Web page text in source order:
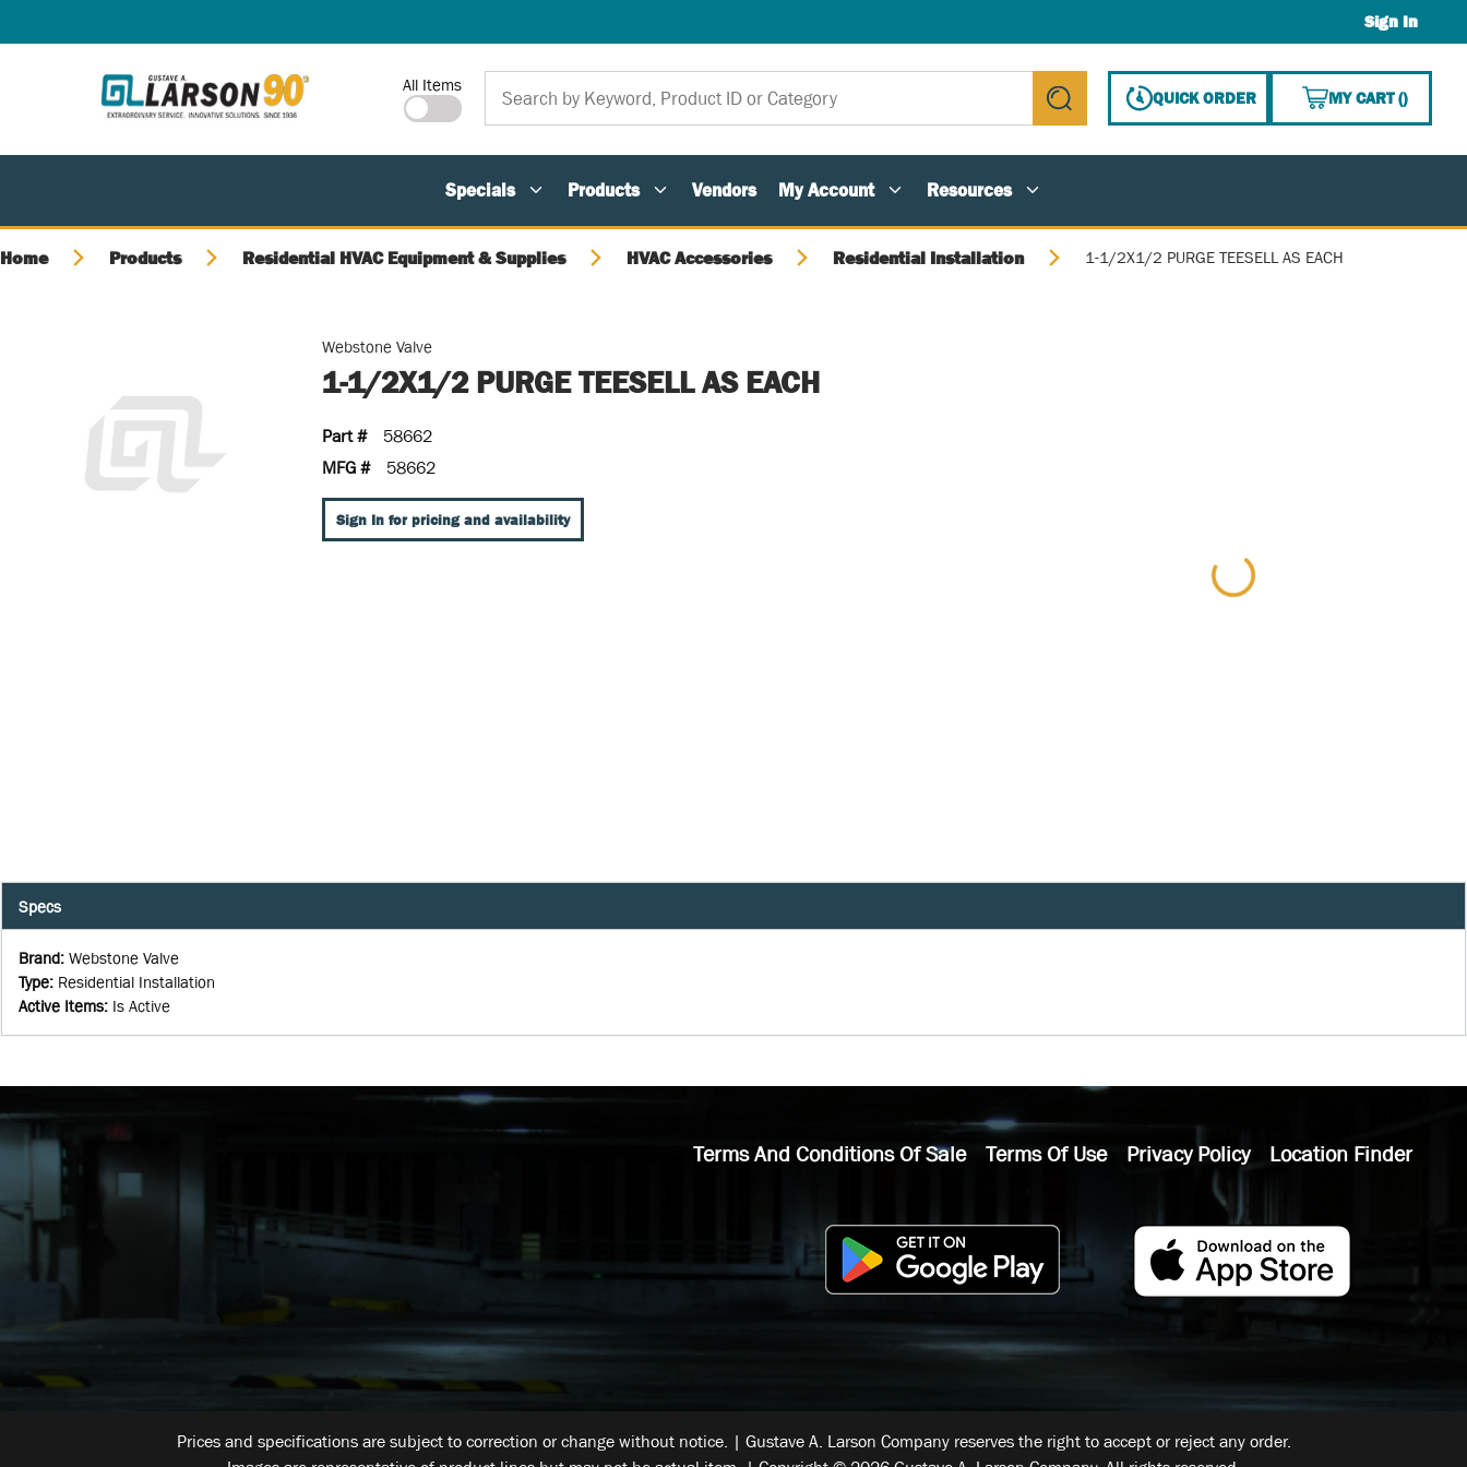
Sign In
Site Search
All Items
submit search
QUICK ORDER MY CART(){0}
Specials Products Vendors My Account Resources
Home Products Residential HVAC Equipment & Supplies HVAC Accessories Residential Installation 1-1/2X1/2 PURGE TEESELL AS EACH
Webstone Valve
1-1/2X1/2 PURGE TEESELL AS EACH
Part #
58662
MFG #
58662
Sign In for pricing and availability
Specs
Brand: Webstone Valve
Type: Residential Installation
Active Items: Is Active
Terms And Conditions Of Sale Terms Of Use Privacy Policy Location Finder
Prices and specifications are subject to correction or change without notice. | Gustave A. Larson Company reserves the right to accept or reject any order.